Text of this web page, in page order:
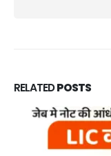
RELATEDPOSTS